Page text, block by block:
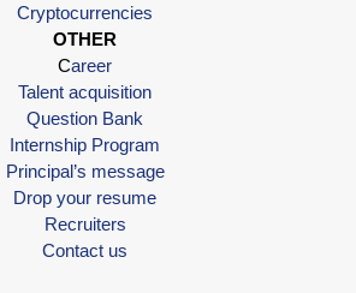
Cryptocurrencies
OTHER
Career
Talent acquisition
Question Bank
Internship Program
Principal’s message
Drop your resume
Recruiters
Contact us